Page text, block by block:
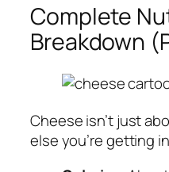
Complete
Breakdown
Cheese isn’t just
else you’re getting